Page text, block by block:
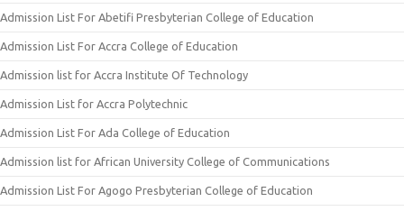
Admission List For Abetifi Presbyterian College of Education
Admission List For Accra College of Education
Admission list for Accra Institute Of Technology
Admission List for Accra Polytechnic
Admission List For Ada College of Education
Admission list for African University College of Communications
Admission List For Agogo Presbyterian College of Education